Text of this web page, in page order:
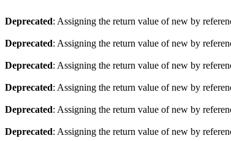
Deprecated: Assigning the return value of new by
Deprecated: Assigning the return value of new by
Deprecated: Assigning the return value of new by
Deprecated: Assigning the return value of new by
Deprecated: Assigning the return value of new by
Deprecated: Assigning the return value of new by